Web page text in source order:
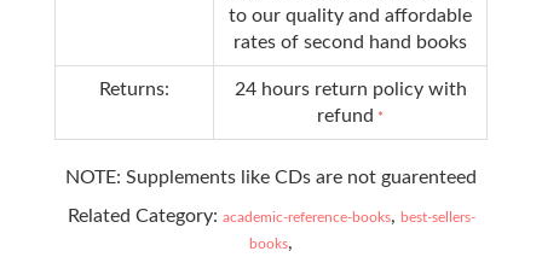
to our quality and affordable
rates of second hand books
Returns:
24 hours return policy with
refund *
NOTE: Supplements like CDs are not guarenteed
Related Category: academic-reference-books, best-sellers-
books,